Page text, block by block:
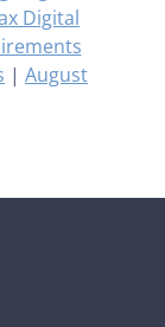
Digital
| August